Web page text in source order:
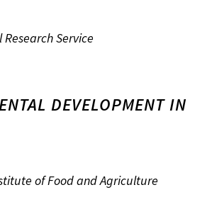
Service
DEVELOPMENT IN
of Food and Agriculture